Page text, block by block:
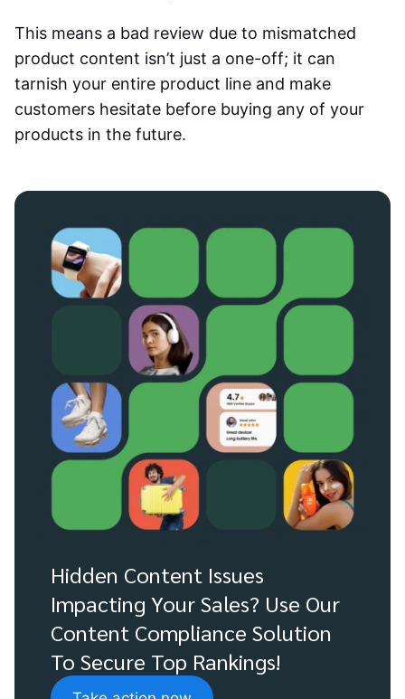
This means a bad review due to mismatched
product content isn’t just a one-off; it can
tarnish your entire product line and make
customers hesitate before buying any of your
products in the future.
Hidden Content Issues
Impacting Your Sales? Use Our
Content Compliance Solution
To Secure Top Rankings!